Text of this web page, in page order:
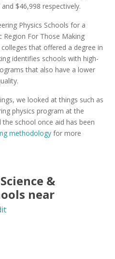
$46,998 respectively.
Physics Schools for a
Region For Those Making
that offered a degree in
identifies schools with high-
that also have a lower
we looked at things such as
physics program at the
school once aid has been
methodology for more
&
near